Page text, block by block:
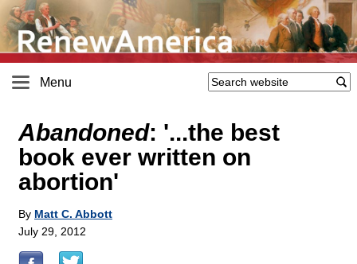
Menu
Abandoned: '...the best
book ever written on
abortion'
By Matt C. Abbott
July 29, 2012